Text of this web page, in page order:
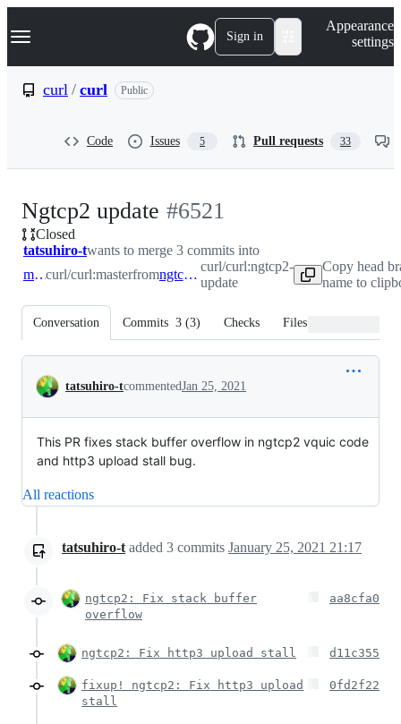
k
p
Navigation Menu Sign in
Appearance
settings
curl / curl Public
Code Issues 5 Pull requests 33
Ngtcp2 update -
#6521
#6521
Closed
tatsuhiro-twants to merge 3 commits into
mastercurl/curl:masterfrom ngtcp2-update
curl/curl:ngtcp2-
update
Copy head
name to
Conversation Commits 3 (3) Checks Files changed
Conversation
tatsuhiro-tcommentedJan 25, 2021
This PR fixes stack buffer overflow in ngtcp2 vquic code
and http3 upload stall bug.
All reactions
tatsuhiro-t added 3 commits January 25, 2021 21:17
ngtcp2: Fix stack buffer
overflow
aa8cfa0
ngtcp2: Fix http3 upload stall d11c355
fixup! ngtcp2: Fix http3 upload
stall
0fd2f22